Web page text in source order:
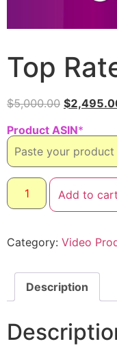
Top
$5,000.00 $
Product ASIN*
Add to cart
Category: Video
Description